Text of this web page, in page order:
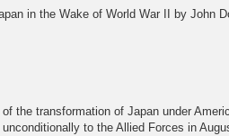
in the Wake of World War II by John
the transformation of Japan under
to the Allied Forces in